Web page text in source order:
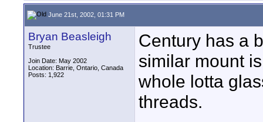
June 21st, 2002, 01:31 PM
Bryan Beasleigh
Trustee
Join Date: May 2002
Location: Barrie, Ontario, Canada
Posts: 1,922
Century has a
similar mount
whole lotta
threads.